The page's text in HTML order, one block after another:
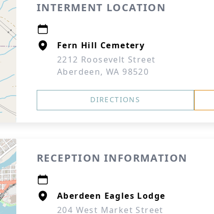
INTERMENT LOCATION
Fern Hill Cemetery
2212 Roosevelt Street
Aberdeen, WA 98520
DIRECTIONS
RECEPTION INFORMATION
Aberdeen Eagles Lodge
204 West Market Street